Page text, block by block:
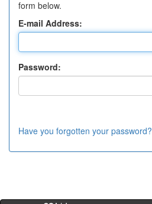
form below.
E-mail Address:
Password:
Have you forgotten your password?